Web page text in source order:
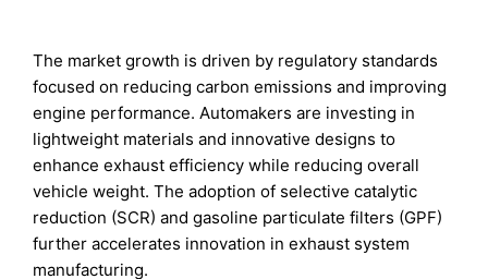
The market growth is driven by regulatory standards
focused on reducing carbon emissions and improving
engine performance. Automakers are investing in
lightweight materials and innovative designs to
enhance exhaust efficiency while reducing overall
vehicle weight. The adoption of selective catalytic
reduction (SCR) and gasoline particulate filters (GPF)
further accelerates innovation in exhaust system
manufacturing.